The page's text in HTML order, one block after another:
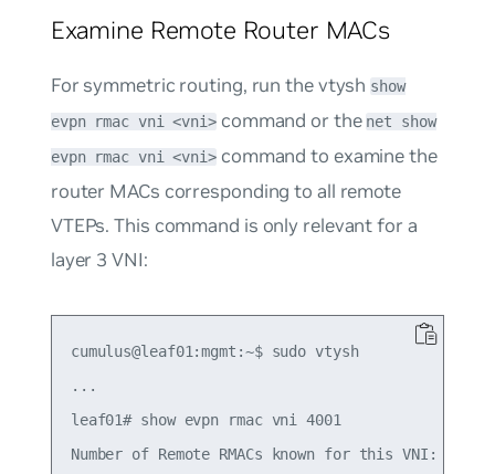
Examine Remote Router MACs
For symmetric routing, run the vtysh show
evpn rmac vni <vni> command or the net show
evpn rmac vni <vni> command to examine the
router MACs corresponding to all remote
VTEPs. This command is only relevant for a
layer 3 VNI:
cumulus@leaf01:mgmt:~$ sudo vtysh
...
leaf01# show evpn rmac vni 4001
Number of Remote RMACs known for this VNI: 1